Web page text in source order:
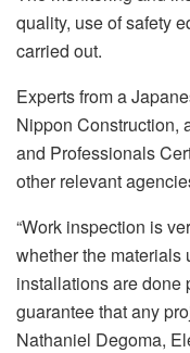
quality, use of safety
carried out.
Experts from a
Nippon Construction,
and Professionals
other relevant
“Work inspection is
whether the materials
installations are done
guarantee that any
Nathaniel Degoma,